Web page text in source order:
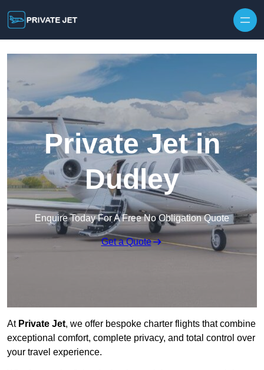
Private Jet in
Dudley
Enquire Today For A Free No Obligation Quote
Get a Quote
At Private Jet, we offer bespoke charter flights that combine
exceptional comfort, complete privacy, and total control over
your travel experience.